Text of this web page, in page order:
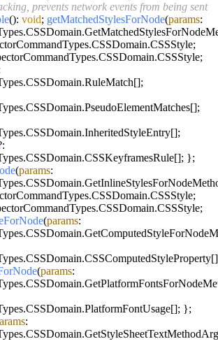
prevents network events from being sent
(): void; getMatchedStylesForNode(params:
CSSDomain.
CSSDomain.CSSStyle;
CSSDomain.CSSStyle;
CSSDomain.RuleMatch[];
CSSDomain.PseudoElementMatches[];
CSSDomain.InheritedStyleEntry[];
CSSDomain.CSSKeyframesRule[]; };
(params:
CSSDomain.
CSSDomain.CSSStyle;
CSSDomain.CSSStyle;
(params:
CSSDomain.
CSSDomain.CSSComputedStyleProperty
(params:
CSSDomain.
CSSDomain.PlatformFontUsage[]; };
:
CSSDomain.